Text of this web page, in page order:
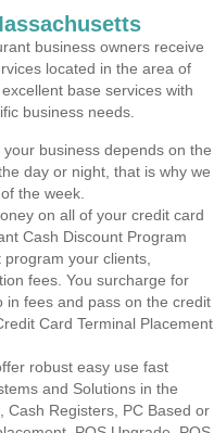
business owners receive
located in the area of
base services with
business needs.
business depends on the
day or night, that is why we
the week.
on all of your credit card
Cash Discount Program
your clients,
fees. You surcharge for
in fees and pass on the credit
Card Terminal Placement
robust easy use fast
and Solutions in the
Cash Registers, PC Based or